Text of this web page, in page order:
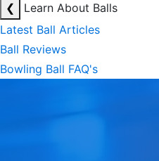
❮
Learn About Balls
Latest Ball Articles
Ball Reviews
Bowling Ball FAQ's